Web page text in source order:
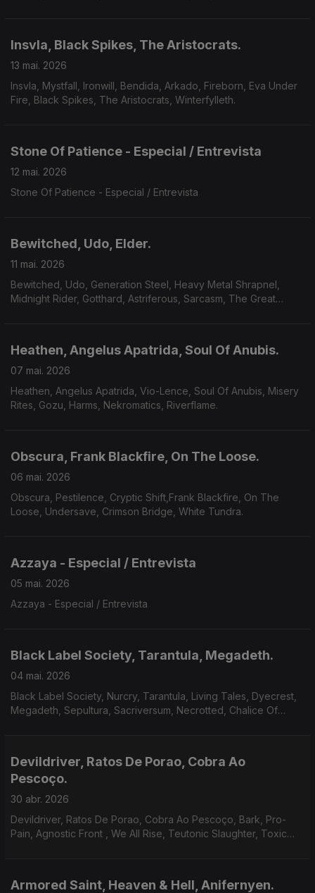
Insvla, Black Spikes, The Aristocrats.
13 mai. 2026
Insvla, Mystfall, Ironwill, Bendida, Arkado, Fireborn, Eva Under
Fire, Black Spikes, The Aristocrats, Winterfylleth.
Stone Of Patience - Especial / Entrevista
12 mai. 2026
Stone Of Patience - Especial / Entrevista
Bewitched, Udo, Elder.
11 mai. 2026
Bewitched, Udo, Generation Steel, Heavy Metal Shrapnel,
Midnight Rider, Gotthard, Astriferous, Sarcasm, The Great
Heathen, Angelus Apatrida, Soul Of Anubis.
07 mai. 2026
Heathen, Angelus Apatrida, Vio-Lence, Soul Of Anubis, Misery
Rites, Gozu, Harms, Nekromatics, Riverflame.
Obscura, Frank Blackfire, On The Loose.
06 mai. 2026
Obscura, Pestilence, Cryptic Shift,Frank Blackfire, On The
Loose, Undersave, Crimson Bridge, White Tundra.
Azzaya - Especial / Entrevista
05 mai. 2026
Azzaya - Especial / Entrevista
Black Label Society, Tarantula, Megadeth.
04 mai. 2026
Black Label Society, Nurcry, Tarantula, Living Tales, Dyecrest,
Megadeth, Sepultura, Sacriversum, Necrotted, Chalice Of
Devildriver, Ratos De Porao, Cobra Ao
Pescoço.
30 abr. 2026
Devildriver, Ratos De Porao, Cobra Ao Pescoço, Bark, Pro-
Pain, Agnostic Front , We All Rise, Teutonic Slaughter, Toxic
Armored Saint, Heaven & Hell, Anifernyen.